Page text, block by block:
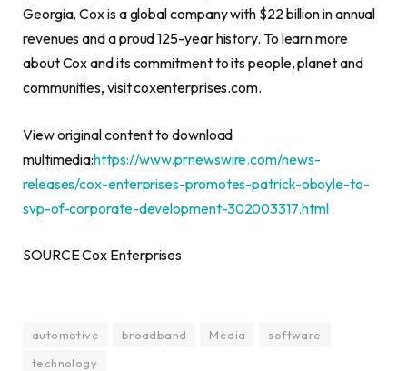
Georgia, Cox is a global company with $22 billionin annual
revenues and a proud 125-year history. To learn more
about Cox and its commitment to its people, planet and
communities, visit coxenterprises.com.
View original content to download
multimedia:https://www.prnewswire.com/news-
releases/cox-enterprises-promotes-patrick-oboyle-to-
svp-of-corporate-development-302003317.html
SOURCE Cox Enterprises
automotive broadband Media
software
technology